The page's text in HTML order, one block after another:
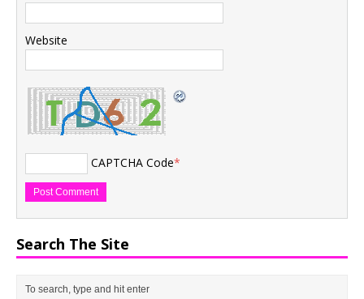
Website
CAPTCHA Code*
Search The Site